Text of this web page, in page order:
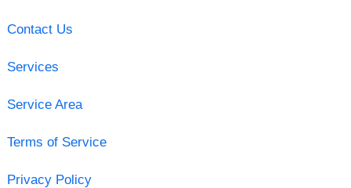
Contact Us
Services
Service Area
Terms of Service
Privacy Policy